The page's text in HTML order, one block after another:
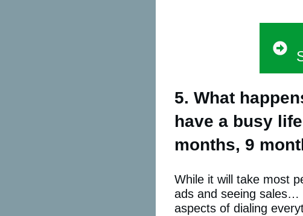
5. What
have a busy
months, 9
While it will take most
ads and seeing sales…
aspects of dialing